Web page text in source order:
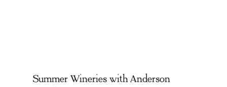
Summer Wineries with Anderson